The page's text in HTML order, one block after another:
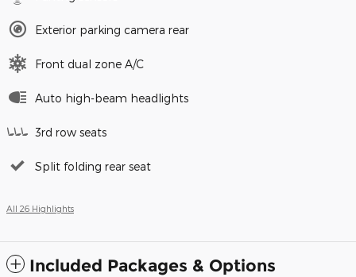
Exterior parking camera rear
Front dual zone A/C
Auto high-beam headlights
3rd row seats
Split folding rear seat
All 26 Highlights
Included Packages & Options